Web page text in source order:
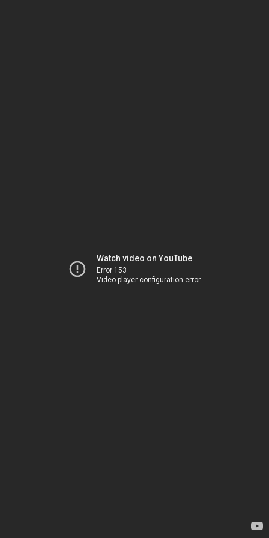
Watch video on YouTube
Error 153
Video player configuration error